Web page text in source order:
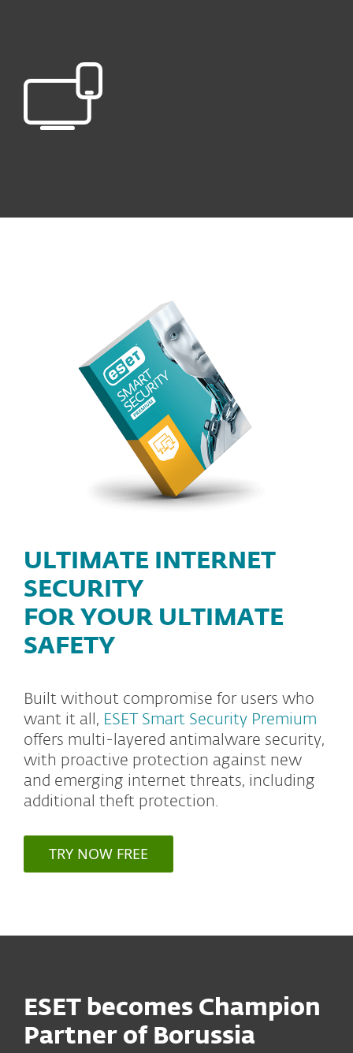
ULTIMATE INTERNET
SECURITY
FOR YOUR ULTIMATE
SAFETY
Built without compromise for users who
want it all, ESET Smart Security Premium
offers multi-layered antimalware security,
with proactive protection against new
and emerging internet threats, including
additional theft protection.
TRY NOW FREE
ESET becomes Champion
Partner of Borussia